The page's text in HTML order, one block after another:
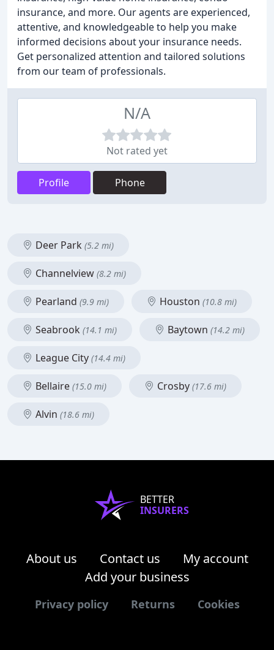
insurance, and more. Our agents are experienced,
attentive, and knowledgeable to help you make
informed decisions about your insurance needs.
Get personalized attention and tailored solutions
from our team of professionals.
N/A
Not rated yet
Profile Phone
Deer Park (5.2 mi)
Channelview (8.2 mi)
Pearland (9.9 mi) Houston (10.8 mi)
Seabrook (14.1 mi) Baytown (14.2 mi)
League City (14.4 mi)
Bellaire (15.0 mi) Crosby (17.6 mi)
Alvin (18.6 mi)
BETTER
INSURERS
About us Contact us
My account
Add your business
Privacy policy Returns Cookies